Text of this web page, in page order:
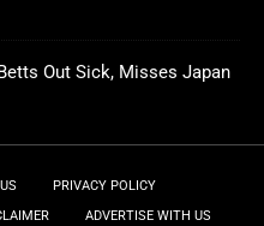
Out Sick, Misses Japan
PRIVACY POLICY
ADVERTISE WITH US